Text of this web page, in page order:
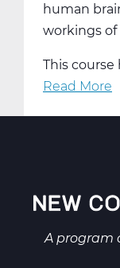
human
workings of
This course
Read More
A program